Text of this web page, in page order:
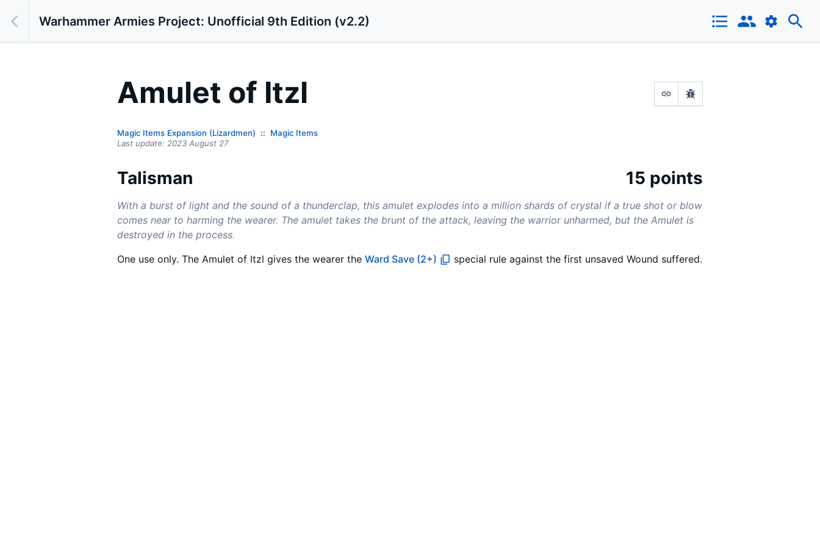
Warhammer Armies Project: Unofficial 9th Edition (v2.2)
Amulet of Itzl
Magic Items Expansion (Lizardmen)
Magic Items
Last update: 2023 August 27
Talisman 15 points
With a burst of light and the sound of a thunderclap, this amulet explodes into a million shards of crystal if a true shot or blow
comes near to harming the wearer. The amulet takes the brunt of the attack, leaving the warrior unharmed, but the Amulet is
destroyed in the process.
One use only. The Amulet of Itzl gives the wearer the Ward Save (2+) special rule against the first unsaved Wound suffered.